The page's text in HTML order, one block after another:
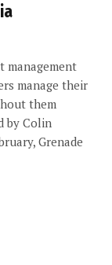
management
manage their
them
by Colin
Grenade